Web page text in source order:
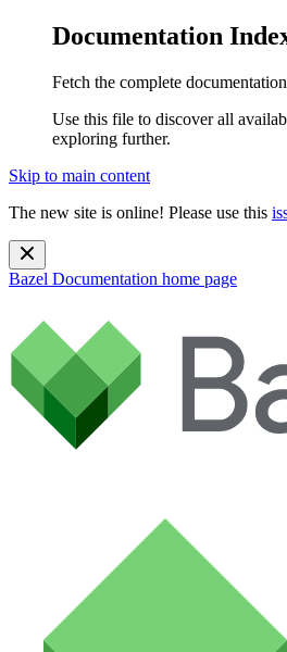
Documentation
Fetch the complete
Use this file to discover all
exploring further.
Skip to main content
The new site is online! Please use this
Bazel Documentation home page